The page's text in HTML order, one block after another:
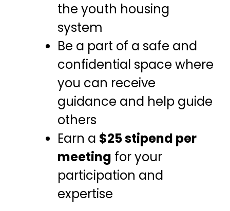
the youth housing
system
Be a part of a safe and
confidential space where
you can receive
guidance and help guide
others
Earn a $25 stipend per
meeting for your
participation and
expertise